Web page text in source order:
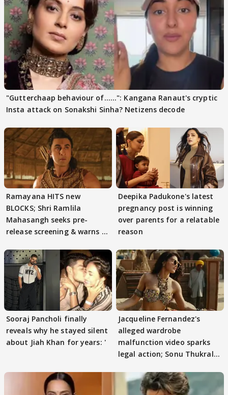
"Gutterchaap behaviour of......": Kangana Ranaut's cryptic
Insta attack on Sonakshi Sinha? Netizens decode
Ramayana HITS new
BLOCKS; Shri Ramlila
Mahasangh seeks pre-
release screening & warns of
Deepika Padukone's latest
pregnancy post is winning
over parents for a relatable
reason
Sooraj Pancholi finally
reveals why he stayed silent
about Jiah Khan for years: '
Jacqueline Fernandez's
alleged wardrobe
malfunction video sparks
legal action; Sonu Thukral